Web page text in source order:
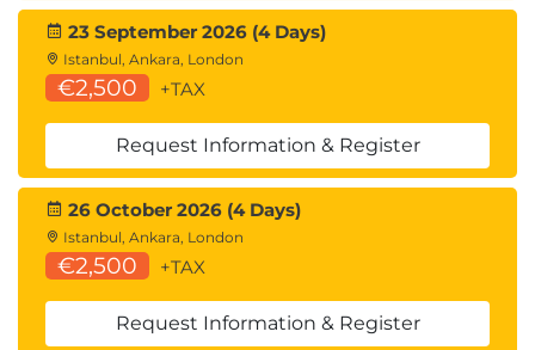
23 September 2026 (4 Days)
Istanbul, Ankara, London
€2,500 +TAX
Request Information & Register
26 October 2026 (4 Days)
Istanbul, Ankara, London
€2,500 +TAX
Request Information & Register